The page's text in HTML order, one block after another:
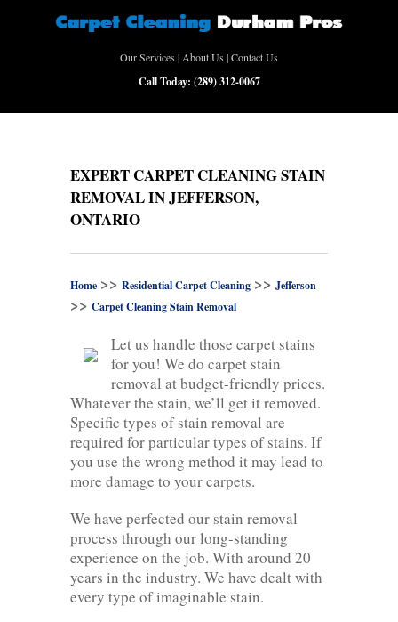
Our Services |About Us |Contact Us
Call Today: (289) 312-0067
EXPERT CARPET CLEANING STAIN
REMOVAL IN JEFFERSON,
ONTARIO
Home >> Residential Carpet Cleaning >> Jefferson
>> Carpet Cleaning Stain Removal
Let us handle those carpet stains
for you! We do carpet stain
removal at budget-friendly prices.
Whatever the stain, we’ll get it removed.
Specific types of stain removal are
required for particular types of stains. If
you use the wrong method it may lead to
more damage to your carpets.
We have perfected our stain removal
process through our long-standing
experience on the job. With around 20
years in the industry. We have dealt with
every type of imaginable stain.